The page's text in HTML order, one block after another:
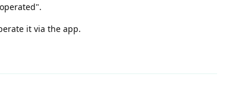
it via the app.